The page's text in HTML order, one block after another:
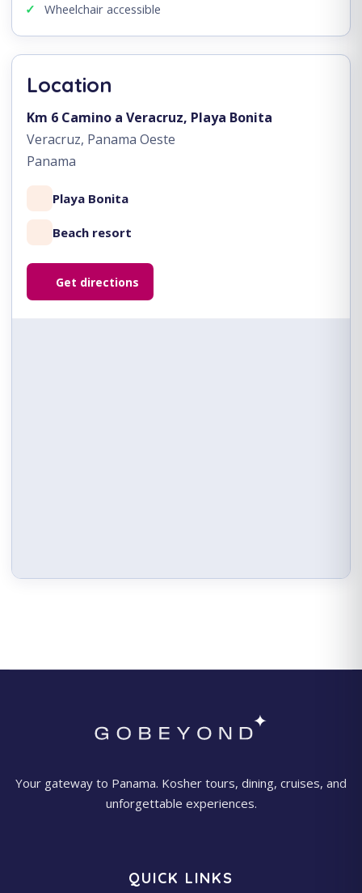
Wheelchair accessible
Location
Km 6 Camino a Veracruz, Playa Bonita
Veracruz, Panama Oeste
Panama
Playa Bonita
Beach resort
Get directions
Your gateway to Panama. Kosher tours, dining, cruises, and
unforgettable experiences.
QUICK LINKS